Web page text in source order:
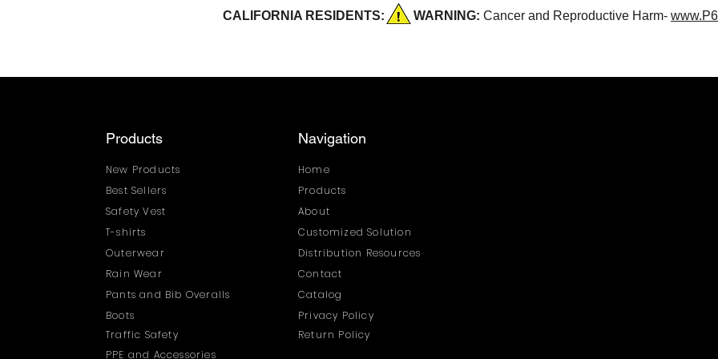
CALIFORNIA RESIDENTS: WARNING: Cancer and Reproductive Harm-
Products
New Products
Best Sellers
Safety Vest
T-shirts
Outerwear
Rain Wear
Pants and Bib Overalls
Boots
Traffic Safety
Navigation
Home
Products
About
Customized Solution
Distribution Resources
Contact
Catalog
Privacy Policy
Return Policy
PPE and Accessories